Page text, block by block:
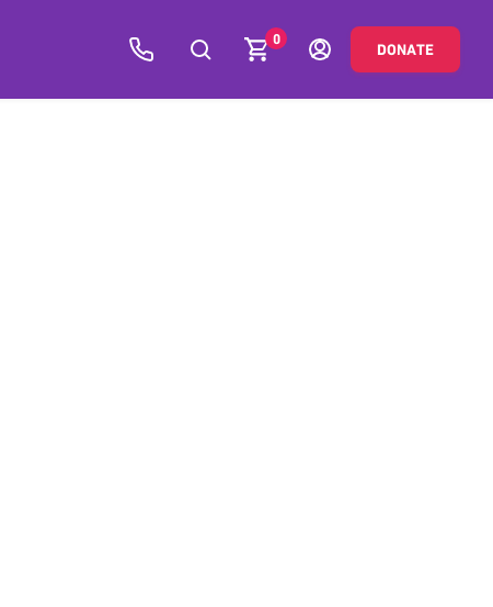
0
DONATE